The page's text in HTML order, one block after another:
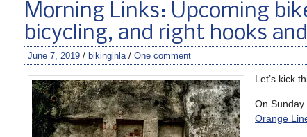
Morning Links: Upcoming
bicycling, and right hooks
June 7, 2019 / bikinginla/ One comment
Let’s kick
On
Orange